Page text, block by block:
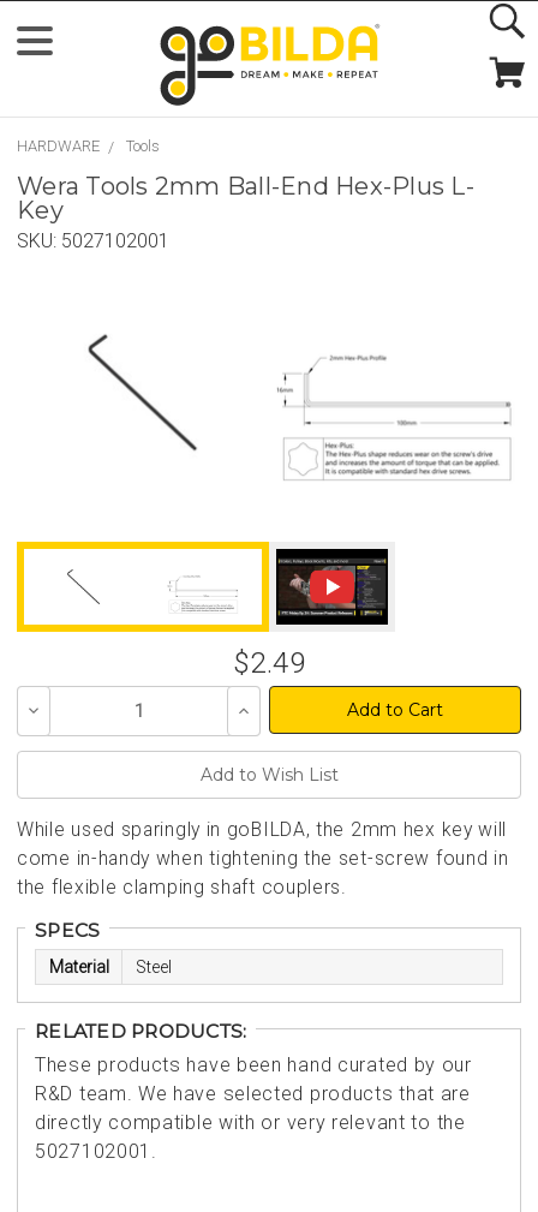
HARDWARE Tools
Wera Tools 2mm Ball-End Hex-Plus L-
Key
SKU: 5027102001
$2.49
Decrease
of
Increase
Quantity
of
While used sparingly in goBILDA, the 2mm hex key will
come in-handy when tightening the set-screw found in
the flexible clamping shaft couplers.
SPECS
Material Steel
RELATED PRODUCTS:
These products have been hand curated by our
R&D team. We have selected products that are
directly compatible with or very relevant to the
5027102001.